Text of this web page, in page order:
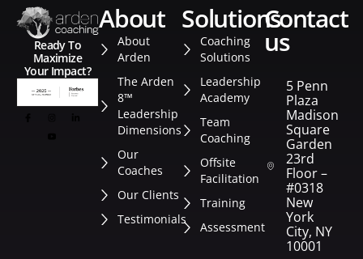
Ready To
Maximize
Your Impact?
about
About
Arden
The Arden
8™
Leadership
Dimensions
Our
Coaches
Our Clients
Testimonials
solutions
Coaching
Solutions
Leadership
Academy
Team
Coaching
Offsite
Facilitation
Training
Assessment
contact
us
5 Penn
Plaza
Madison
Square
Garden
23rd
Floor –
#0318
New
York
City, NY
10001